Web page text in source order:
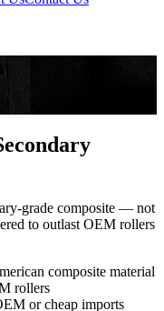
grade composite — not
to outlast OEM rollers
composite material
rollers
or cheap imports